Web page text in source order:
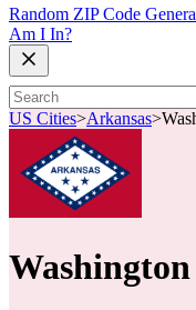
Random ZIP Code
Am I In?
US Cities>Arkansas>